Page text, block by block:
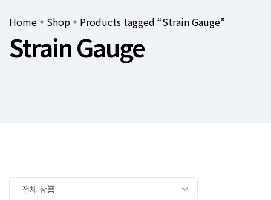
Home Shop Products tagged “Strain Gauge”
Strain Gauge